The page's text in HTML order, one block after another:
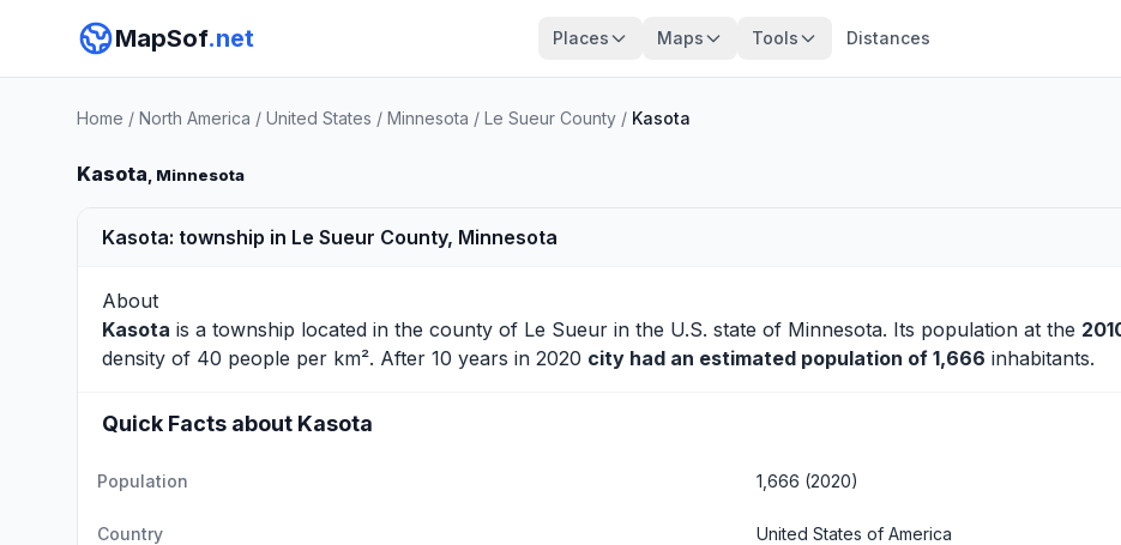
MapSof.net Places Maps Tools Distances
Home / North America / United States / Minnesota / Le Sueur County / Kasota
Kasota, Minnesota
Kasota: township in Le Sueur County, Minnesota
About
Kasota is a township located in the county of Le Sueur in the U.S. state of Minnesota. Its population at the
density of 40 people per km². After 10 years in 2020 city had an estimated population of 1,666 inhabitants.
Quick Facts about Kasota
Population 1,666 (2020)
Country United States of America